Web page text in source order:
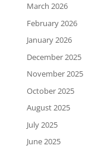
March 2026
February 2026
January 2026
December 2025
November 2025
October 2025
August 2025
July 2025
June 2025